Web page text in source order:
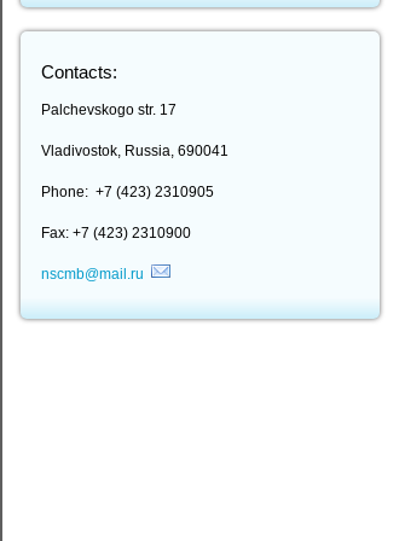
Contacts:
Palchevskogo str. 17
Vladivostok, Russia, 690041
Phone: +7 (423) 2310905
Fax: +7 (423) 2310900
nscmb@mail.ru